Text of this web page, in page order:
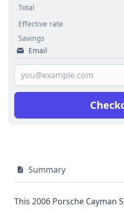
Total
Effective rate
Savings
Email
Summary
This 2006 Porsche Cayman